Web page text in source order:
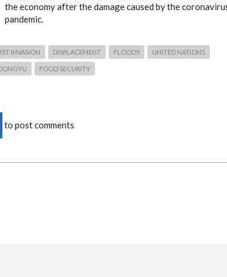
the economy after the damage caused by the
pandemic.
INVASION DISPLACEMENT FLOODS UNITED NATIONS
FOOD SECURITY
to post comments